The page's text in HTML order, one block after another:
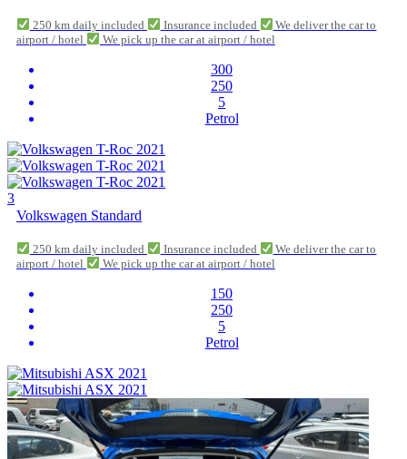
250 km daily included Insurance included
We deliver the car to
airport / hotel
We pick up the car at airport / hotel
300
250
5
Petrol
3
Volkswagen Standard
250 km daily included Insurance included
We deliver the car to
airport / hotel
We pick up the car at airport / hotel
150
250
5
Petrol